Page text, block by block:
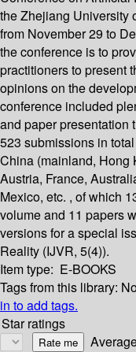
the Zhejiang University
from November 29 to
the conference is to
practitioners to present
opinions on the
conference included
and paper presentation
523 submissions in
China (mainland, Hong
Austria, France,
Mexico, etc. , of which
volume and 11 papers
versions for a special
Reality (IJVR, 5(4)).
Item type: E-BOOKS
Tags from this library:
in to add tags.
Star ratings